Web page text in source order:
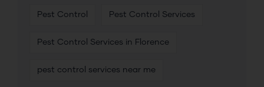
Pest Control Pest Control Services
Pest Control Services in Florence
pest control services near me